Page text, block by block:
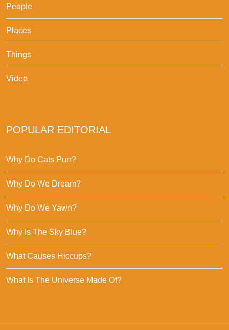
People
Places
Things
Video
POPULAR EDITORIAL
Why Do Cats Purr?
Why Do We Dream?
Why Do We Yawn?
Why Is The Sky Blue?
What Causes Hiccups?
What Is The Universe Made Of?